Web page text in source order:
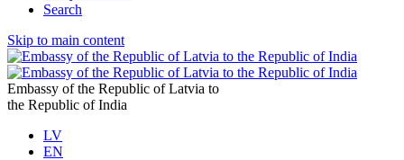
Search
Skip to main content
Embassy of the Republic of Latvia to
the Republic of India
LV
EN